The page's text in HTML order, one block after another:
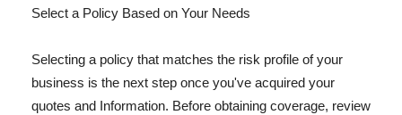
Select a Policy Based on Your Needs
Selecting a policy that matches the risk profile of your
business is the next step once you've acquired your
quotes and Information. Before obtaining coverage, review